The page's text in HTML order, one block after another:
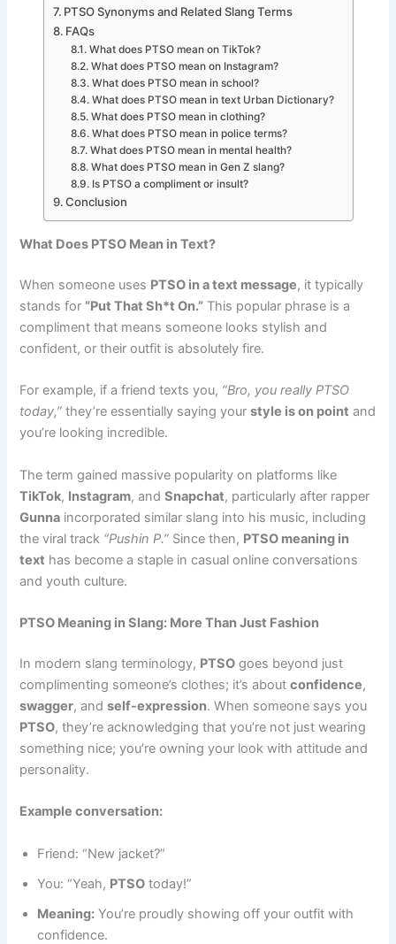
PTSO Synonyms and Related Slang Terms
FAQs
What does PTSO mean on TikTok?
What does PTSO mean on Instagram?
What does PTSO mean in school?
What does PTSO mean in text Urban Dictionary?
What does PTSO mean in clothing?
What does PTSO mean in police terms?
What does PTSO mean in mental health?
What does PTSO mean in Gen Z slang?
Is PTSO a compliment or insult?
Conclusion
What Does PTSO Mean in Text?
When someone uses PTSO in a text message, it typically
stands for “Put That Sh*t On.” This popular phrase is a
compliment that means someone looks stylish and
confident, or their outfit is absolutely fire.
For example, if a friend texts you, “Bro, you really PTSO
today,” they’re essentially saying yourstyle is on point and
you’re looking incredible.
The term gained massive popularity on platforms like
TikTok, Instagram, andSnapchat, particularly after rapper
Gunna incorporated similar slang into his music, including
the viral track “Pushin P.” Since then, PTSO meaning in
text has become a staple in casual online conversations
and youth culture.
PTSO Meaning in Slang: More Than Just Fashion
In modern slang terminology, PTSO goes beyond just
complimenting someone’s clothes; it’s aboutconfidence,
swagger, andself-expression. When someone says you
PTSO, they’re acknowledging that you’re not just wearing
something nice; you’re owning your look with attitude and
personality.
Example conversation:
Friend: “New jacket?”
You: “Yeah, PTSO today!”
Meaning: You’re proudly showing off your outfit with
confidence.